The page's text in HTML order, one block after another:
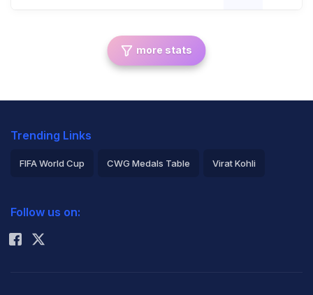
more stats
Trending Links
FIFA World Cup CWG Medals Table Virat Kohli
Rohit Sharma
Follow us on: